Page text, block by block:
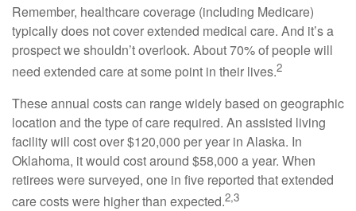
Remember, healthcare coverage (including Medicare)
typically does not cover extended medical care. And it’s a
prospect we shouldn’t overlook. About 70% of people will
need extended care at some point in their lives.2
These annual costs can range widely based on geographic
location and the type of care required. An assisted living
facility will cost over $120,000 per year in Alaska. In
Oklahoma, it would cost around $58,000 a year. When
retirees were surveyed, one in five reported that extended
care costs were higher than expected.2,3